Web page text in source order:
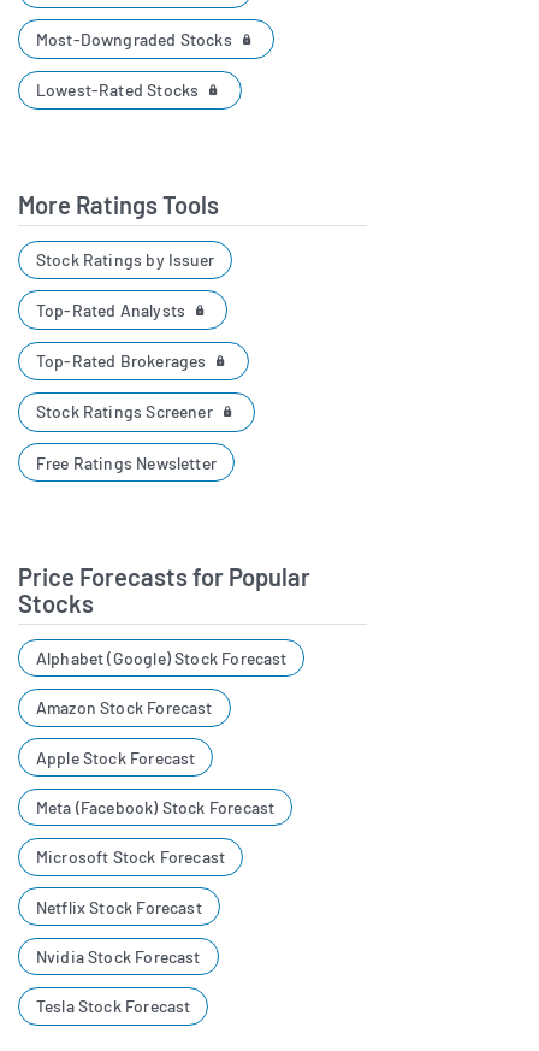
Most-Downgraded Stocks
Lowest-Rated Stocks
More Ratings Tools
Stock Ratings by Issuer
Top-Rated Analysts
Top-Rated Brokerages
Stock Ratings Screener
Free Ratings Newsletter
Price Forecasts for Popular
Stocks
Alphabet (Google) Stock Forecast
Amazon Stock Forecast
Apple Stock Forecast
Meta (Facebook) Stock Forecast
Microsoft Stock Forecast
Netflix Stock Forecast
Nvidia Stock Forecast
Tesla Stock Forecast